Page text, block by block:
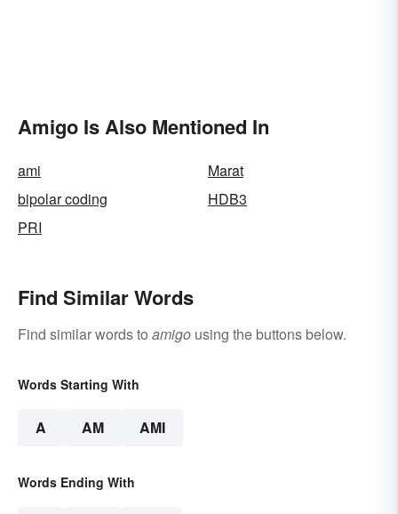
Amigo Is Also Mentioned In
ami
Marat
bipolar coding
HDB3
PRI
Find Similar Words
Find similar words to amigo using the buttons below.
Words Starting With
A AM AMI
Words Ending With